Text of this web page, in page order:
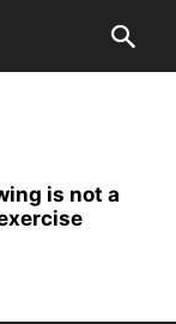
is not a